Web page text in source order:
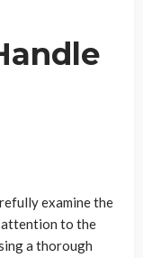
examine the
attention to the
a thorough